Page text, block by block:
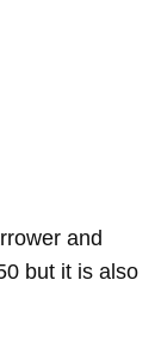
and
but it is also